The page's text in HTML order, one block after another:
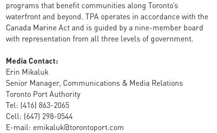
programs that benefit communities along Toronto’s
waterfront and beyond. TPA operates in accordance with the
Canada Marine Act and is guided by a nine-member board
with representation from all three levels of government.
Media Contact:
Erin Mikaluk
Senior Manager, Communications & Media Relations
Toronto Port Authority
Tel: (416) 863-2065
Cell: (647) 298-0544
E-mail: emikaluk@torontoport.com